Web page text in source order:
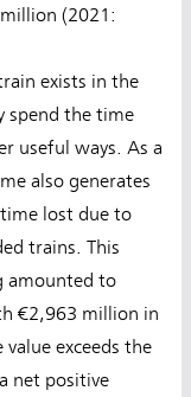
(2021:
exists in the
spend the time
useful ways. As a
also generates
lost due to
trains. This
amounted to
€2,963 million in
exceeds the
net positive